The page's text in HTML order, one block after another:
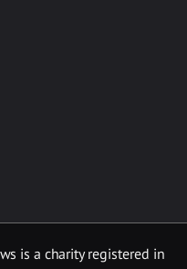
is a charity registered in